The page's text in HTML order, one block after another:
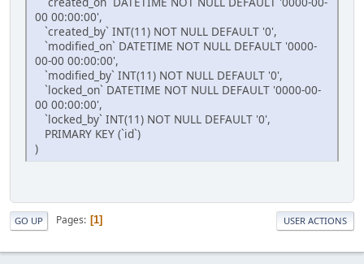
00 00:00:00',
`created_by` INT(11) NOT NULL DEFAULT '0',
`modified_on` DATETIME NOT NULL DEFAULT '0000-
00-00 00:00:00',
`modified_by` INT(11) NOT NULL DEFAULT '0',
`locked_on` DATETIME NOT NULL DEFAULT '0000-00-
00 00:00:00',
`locked_by` INT(11) NOT NULL DEFAULT '0',
PRIMARY KEY (`id`)
)
GO UP Pages 1 USER ACTIONS